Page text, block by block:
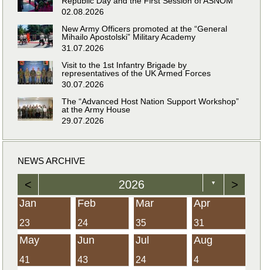
02.08.2026
New Army Officers promoted at the “General
Mihailo Apostolski” Military Academy
31.07.2026
Visit to the 1st Infantry Brigade by
representatives of the UK Armed Forces
30.07.2026
The “Advanced Host Nation Support Workshop”
at the Army House
29.07.2026
NEWS ARCHIVE
< 2026 ▼ >
Jan
23
Feb
24
Mar
35
Apr
31
May
41
Jun
43
Jul
24
Aug
4